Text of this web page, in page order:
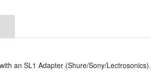
an SL1 Adapter (Shure/Sony/Lectrosonics).